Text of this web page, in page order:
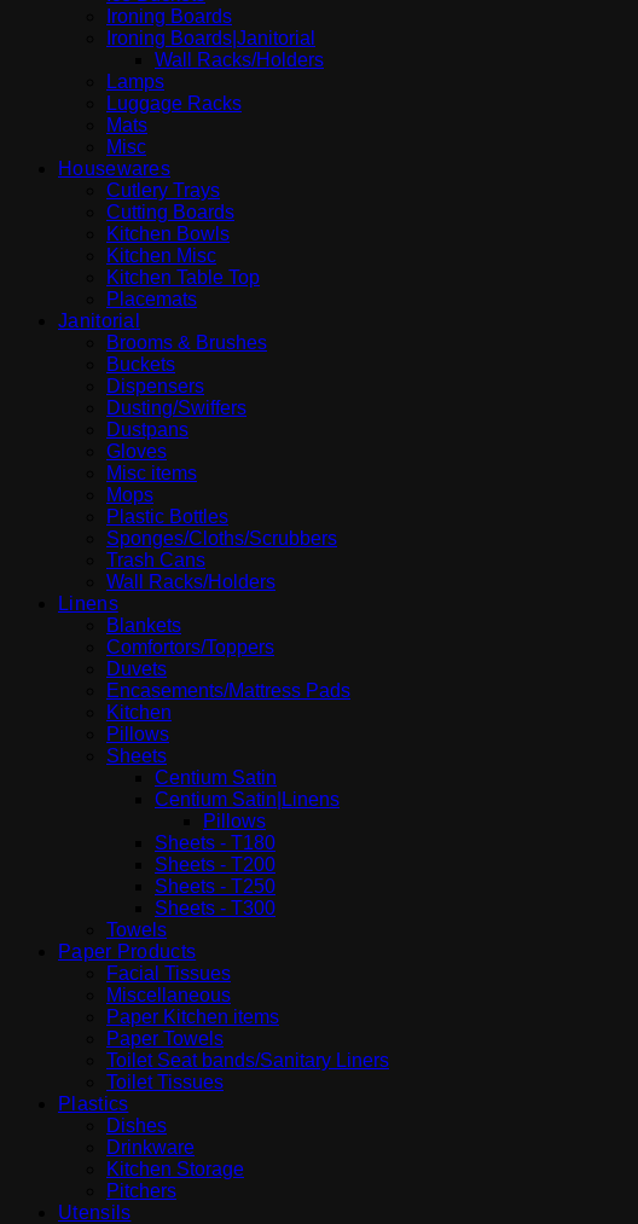
Ironing Boards
Ironing Boards|Janitorial
Wall Racks/Holders
Lamps
Luggage Racks
Mats
Misc
Housewares
Cutlery Trays
Cutting Boards
Kitchen Bowls
Kitchen Misc
Kitchen Table Top
Placemats
Janitorial
Brooms & Brushes
Buckets
Dispensers
Dusting/Swiffers
Dustpans
Gloves
Misc items
Mops
Plastic Bottles
Sponges/Cloths/Scrubbers
Trash Cans
Wall Racks/Holders
Linens
Blankets
Comfortors/Toppers
Duvets
Encasements/Mattress Pads
Kitchen
Pillows
Sheets
Centium Satin
Centium Satin|Linens
Pillows
Sheets - T180
Sheets - T200
Sheets - T250
Sheets - T300
Towels
Paper Products
Facial Tissues
Miscellaneous
Paper Kitchen items
Paper Towels
Toilet Seat bands/Sanitary Liners
Toilet Tissues
Plastics
Dishes
Drinkware
Kitchen Storage
Pitchers
Utensils